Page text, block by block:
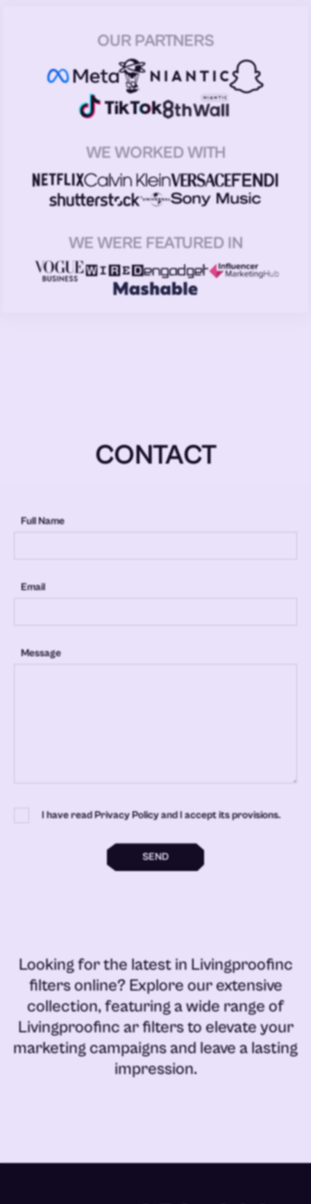
OUR PARTNERS
WE WORKED WITH
WE WERE FEATURED IN
CONTACT
Full Name
Email
Message
I have read Privacy Policy and I accept its provisions.
SEND
Looking for the latest in Livingproofinc
filters online? Explore our extensive
collection, featuring a wide range of
Livingproofinc ar filtersto elevate your
marketing campaigns and leave a lasting
impression.